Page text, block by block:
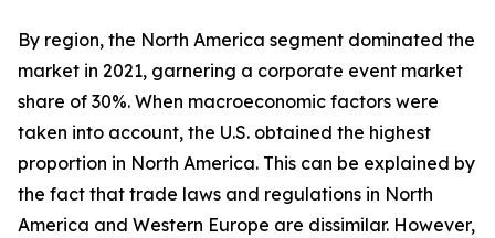
By region, the North America segment dominated the
market in 2021, garnering a corporate event market
share of 30%. When macroeconomic factors were
taken into account, the U.S. obtained the highest
proportion in North America. This can be explained by
the fact that trade laws and regulations in North
America and Western Europe are dissimilar. However,